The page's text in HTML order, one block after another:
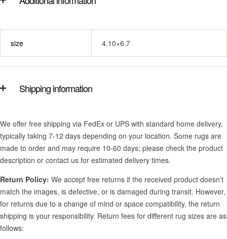
size 4.10×6.7
Shipping information
We offer free shipping via FedEx or UPS with standard home delivery,
typically taking 7-12 days depending on your location. Some rugs are
made to order and may require 10-60 days; please check the product
description or contact us for estimated delivery times.
Return Policy: We accept free returns if the received product doesn’t
match the images, is defective, or is damaged during transit. However,
for returns due to a change of mind or space compatibility, the return
shipping is your responsibility. Return fees for different rug sizes are as
follows: